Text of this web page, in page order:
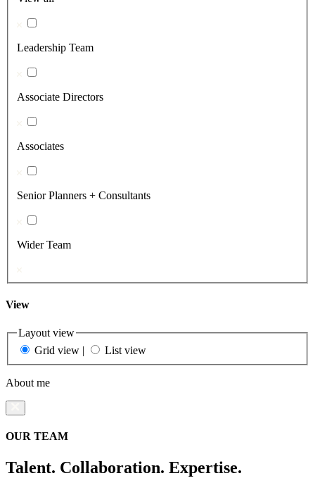
Leadership Team
Associate Directors
Associates
Senior Planners + Consultants
Wider Team
View
Layout view
Grid view | List view
About me
OUR TEAM
Talent. Collaboration. Expertise.